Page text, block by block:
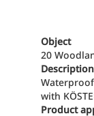
Object
20
Description
with
Product